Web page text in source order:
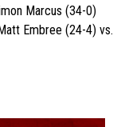
Marcus (34-0)
Embree (24-4) vs.